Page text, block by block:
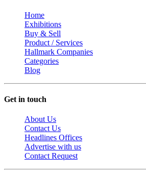
Home
Exhibitions
Buy & Sell
Product / Services
Hallmark Companies
Categories
Blog
Get in touch
About Us
Contact Us
Headlines Offices
Advertise with us
Contact Request